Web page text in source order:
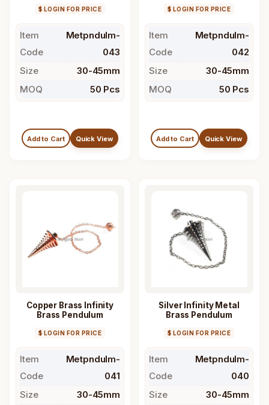
$ LOGIN FOR PRICE
Item
Code
Metpndulm-
043
Size
30-45mm
MOQ
50 Pcs
Add to Cart Quick View
$ LOGIN FOR PRICE
Item
Code
Metpndulm-
042
Size
30-45mm
MOQ
50 Pcs
Add to Cart Quick View
Copper Brass Infinity
Brass Pendulum
$ LOGIN FOR PRICE
Item
Code
Metpndulm-
041
Size
30-45mm
Silver Infinity Metal
Brass Pendulum
$ LOGIN FOR PRICE
Item
Code
Metpndulm-
040
Size
30-45mm